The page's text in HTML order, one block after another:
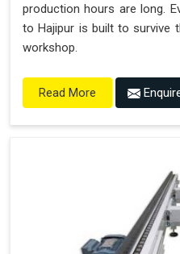
production hours are long.
to Hajipur is built to survive
workshop.
Read More